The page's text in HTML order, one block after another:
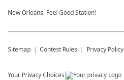
New Orleans' Feel Good Station!
Sitemap Contest Rules Privacy Policy
Your Privacy Choices